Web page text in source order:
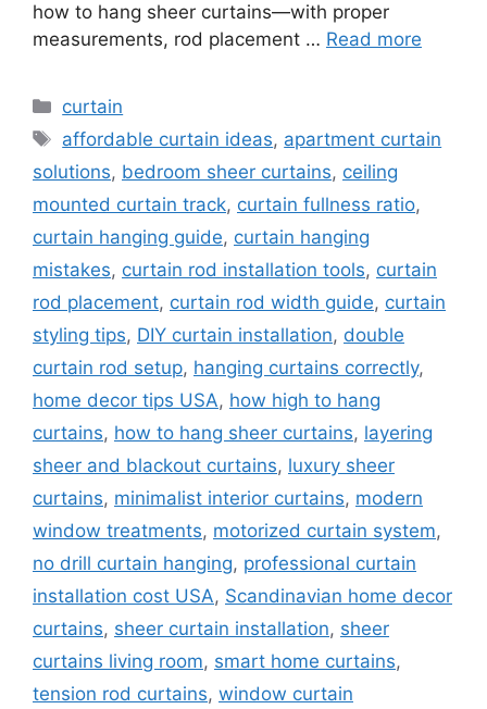
how to hang sheer curtains—with proper
measurements, rod placement … Read more
Categories
curtain
Tags
affordable curtain ideas, apartment curtain
solutions, bedroom sheer curtains, ceiling
mounted curtain track, curtain fullness ratio,
curtain hanging guide, curtain hanging
mistakes, curtain rod installation tools, curtain
rod placement, curtain rod width guide, curtain
styling tips, DIY curtain installation, double
curtain rod setup, hanging curtains correctly,
home decor tips USA, how high to hang
curtains, how to hang sheer curtains, layering
sheer and blackout curtains, luxury sheer
curtains, minimalist interior curtains, modern
window treatments, motorized curtain system,
no drill curtain hanging, professional curtain
installation cost USA, Scandinavian home decor
curtains, sheer curtain installation, sheer
curtains living room, smart home curtains,
tension rod curtains, window curtain